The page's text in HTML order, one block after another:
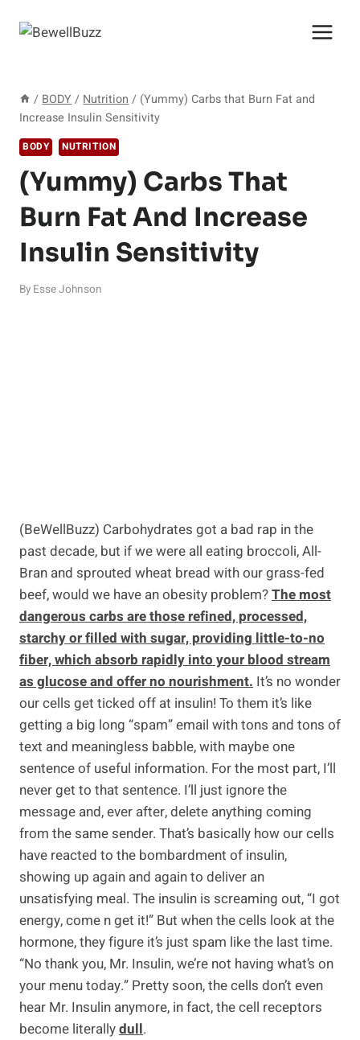
/ BODY / Nutrition / (Yummy) Carbs that Burn Fat and
Increase Insulin Sensitivity
BODY NUTRITION
(Yummy) Carbs That
Burn Fat And Increase
Insulin Sensitivity
By Esse Johnson
(BeWellBuzz) Carbohydrates got a bad rap in the
past decade, but if we were all eating broccoli, All-
Bran and sprouted wheat bread with our grass-fed
beef, would we have an obesity problem?The most
dangerous carbs are those refined, processed,
starchy or filled with sugar, providing little-to-no
fiber, which absorb rapidly into your blood stream
as glucose and offer no nourishment. It’s no wonder
our cells get ticked off at insulin! To them it’s like
getting a big long “spam” email with tons and tons of
text and meaningless babble, with maybe one
sentence of useful information. For the most part, I’ll
never get to that sentence. I’ll just ignore the
message and, ever after, delete anything coming
from the same sender. That’s basically how our cells
have reacted to the bombardment of insulin,
showing up again and again to deliver an
unsatisfying meal. The insulin is screaming out, “I got
energy, come n get it!” But when the cells look at the
hormone, they figure it’s just spam like the last time.
“No thank you, Mr. Insulin, we’re not having what’s on
your menu today.” Pretty soon, the cells don’t even
hear Mr. Insulin anymore, in fact, the cell receptors
become literallydull.